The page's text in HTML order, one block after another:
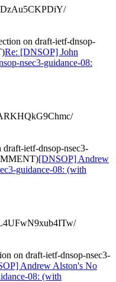
on draft-ietf-dnsop-
Re: [DNSOP] John
nsec3-guidance-08:
ietf-dnsop-nsec3-
[DNSOP] Andrew
guidance-08: (with
on draft-ietf-dnsop-nsec3-
Andrew Alston's No
08: (with